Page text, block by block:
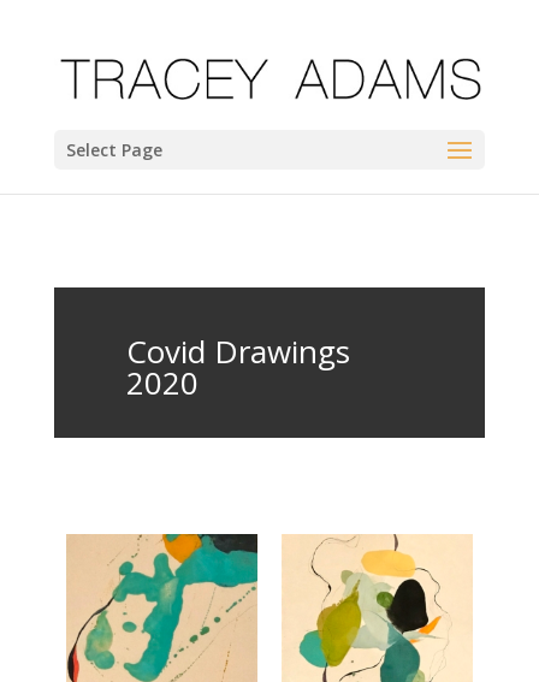
Select Page
Covid Drawings
2020